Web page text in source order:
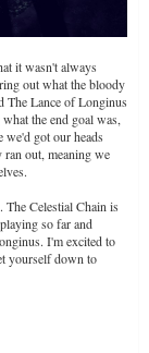
it wasn't always
out what the bloody
The Lance of Longinus
the end goal was,
we'd got our heads
ran out, meaning we
Celestial Chain is
so far and
I'm excited to
yourself down to